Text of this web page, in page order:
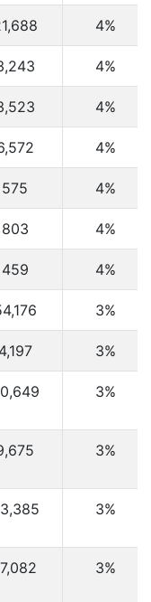
4%
4%
4%
4%
575 4%
803 4%
459 4%
3%
4,197 3%
3%
3%
3%
3%